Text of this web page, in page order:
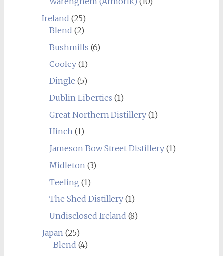
Ireland (25)
Blend (2)
Bushmills (6)
Cooley(1)
Dingle (5)
Dublin Liberties (1)
Great Northern Distillery(1)
Hinch(1)
Jameson Bow Street Distillery(1)
Midleton(3)
Teeling (1)
The Shed Distillery(1)
Undisclosed Ireland (8)
Japan(25)
_Blend (4)